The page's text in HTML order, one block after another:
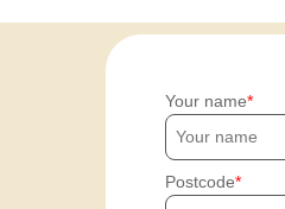
Your name
Postcode